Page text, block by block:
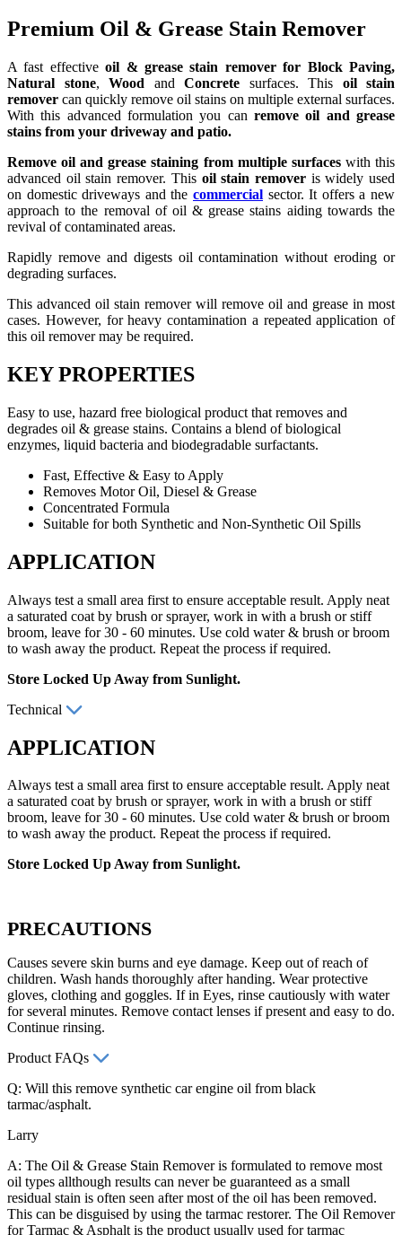
Premium Oil & Grease Stain Remover
A fast effectiveoil & grease stain remover for Block Paving,
Natural stone, Wood and Concrete surfaces. This oil stain
remover can quickly remove oil stains on multiple external surfaces.
With this advanced formulation you can remove oil and grease
stains from your driveway and patio.
Remove oil and grease staining from multiple surfaceswith this
advanced oil stain remover. This oil stain remover is widely used
on domestic driveways and the commercial sector. It offers a new
approach to the removal of oil & grease stains aiding towards the
revival of contaminated areas.
Rapidly remove and digests oil contamination without eroding or
degrading surfaces.
This advanced oil stain remover will remove oil and grease in most
cases. However, for heavy contamination a repeated application of
this oil remover may be required.
KEY PROPERTIES
Easy to use, hazard free biological product that removes and
degrades oil & grease stains. Contains a blend of biological
enzymes, liquid bacteria and biodegradable surfactants.
Fast, Effective & Easy to Apply
Removes Motor Oil, Diesel & Grease
Concentrated Formula
Suitable for both Synthetic and Non-Synthetic Oil Spills
APPLICATION
Always test a small area first to ensure acceptable result. Apply neat
a saturated coat by brush or sprayer, work in with a brush or stiff
broom, leave for 30 - 60 minutes. Use cold water & brush or broom
to wash away the product. Repeat the process if required.
Store Locked Up Away from Sunlight.
Technical
APPLICATION
Always test a small area first to ensure acceptable result. Apply neat
a saturated coat by brush or sprayer, work in with a brush or stiff
broom, leave for 30 - 60 minutes. Use cold water & brush or broom
to wash away the product. Repeat the process if required.
Store Locked Up Away from Sunlight.
PRECAUTIONS
Causes severe skin burns and eye damage. Keep out of reach of
children. Wash hands thoroughly after handing. Wear protective
gloves, clothing and goggles. If in Eyes, rinse cautiously with water
for several minutes. Remove contact lenses if present and easy to do.
Continue rinsing.
Product FAQs
Q: Will this remove synthetic car engine oil from black
tarmac/asphalt.
Larry
A: The Oil & Grease Stain Remover is formulated to remove most
oil types allthough results can never be guaranteed as a small
residual stain is often seen after most of the oil has been removed.
This can be disguised by using the tarmac restorer. The Oil Remover
for Tarmac & Asphalt is the product usually used for tarmac